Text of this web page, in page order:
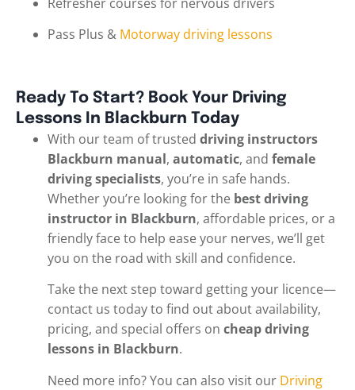
Pass Plus & Motorway driving lessons
Ready To Start? Book Your Driving
Lessons In Blackburn Today
With our team of trusted driving instructors
Blackburn manual, automatic, and female
driving specialists, you’re in safe hands.
Whether you’re looking for the best driving
instructor in Blackburn, affordable prices, or a
friendly face to help ease your nerves, we’ll get
you on the road with skill and confidence.
Take the next step toward getting your licence—
contact us today to find out about availability,
pricing, and special offers on cheap driving
lessons in Blackburn.
Need more info? You can also visit our Driving